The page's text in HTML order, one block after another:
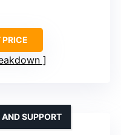
SUPPORT